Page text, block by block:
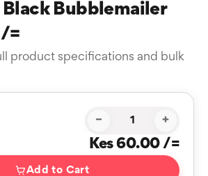
Bubblemailer
=
product specifications and bulk
− +
Kes 60.00 /=
Add to Cart